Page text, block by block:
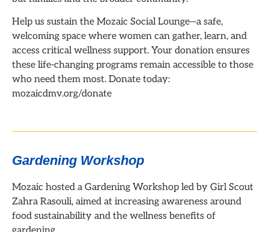
Help us sustain the Mozaic Social Lounge—a safe,
welcoming space where women can gather, learn, and
access critical wellness support. Your donation ensures
these life-changing programs remain accessible to those
who need them most. Donate today:
mozaicdmv.org/donate
Gardening Workshop
Mozaic hosted a Gardening Workshop led by Girl Scout
Zahra Rasouli, aimed at increasing awareness around
food sustainability and the wellness benefits of